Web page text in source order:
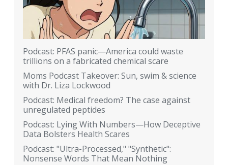
Podcast: PFAS panic—America could waste
trillions on a fabricated chemical scare
Moms Podcast Takeover: Sun, swim & science
with Dr. Liza Lockwood
Podcast: Medical freedom? The case against
unregulated peptides
Podcast: Lying With Numbers—How Deceptive
Data Bolsters Health Scares
Podcast: "Ultra-Processed," "Synthetic":
Nonsense Words That Mean Nothing